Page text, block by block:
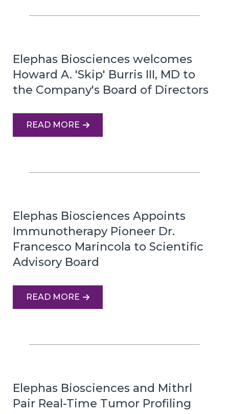
Elephas Biosciences welcomes
Howard A. 'Skip' Burris III, MD to
the Company's Board of Directors
READ MORE
Elephas Biosciences Appoints
Immunotherapy Pioneer Dr.
Francesco Marincola to Scientific
Advisory Board
READ MORE
Elephas Biosciences and Mithrl
Pair Real-Time Tumor Profiling